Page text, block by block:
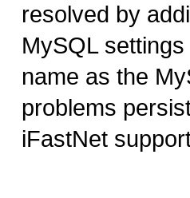
resolved by
MySQL
name as the
problems
iFastNet